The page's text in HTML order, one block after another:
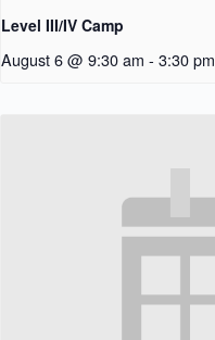
Level III/IV Camp
August 6 @ 9:30 am - 3:30 pm